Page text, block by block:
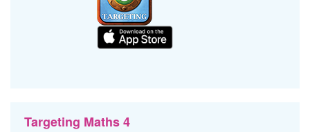
Targeting Maths 4